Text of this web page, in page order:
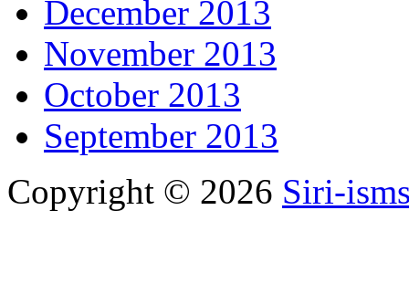
December 2013
November 2013
October 2013
September 2013
Copyright © 2026 Siri-